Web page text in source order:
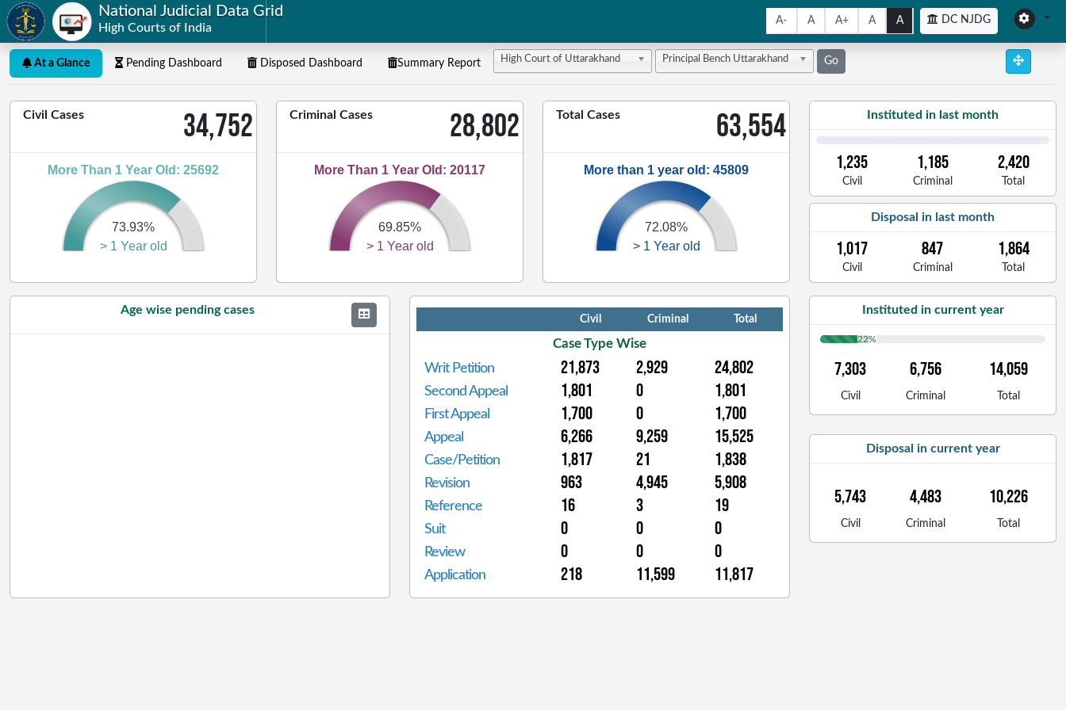
National Judicial Data Grid
High Courts of India
A- A A+ A A DC NJDG
At a Glance Pending Dashboard Disposed Dashboard Summary Report High Court of Uttarakhand Principal Bench Uttarakhand Go
Civil Cases 34,752
> 1 Year old
73.93%
More Than 1 Year Old: 25692
Criminal Cases 28,802
> 1 Year old
69.85%
More Than 1 Year Old: 20117
Total Cases 63,554
> 1 Year old
72.08%
More than 1 year old: 45809
Instituted in last month
1,235 1,185 2,420
Civil Criminal Total
Disposal in last month
1,017 847 1,864
Civil Criminal Total
Age wise pending cases
Civil Criminal Total
Case Type Wise
Writ Petition
21,873 2,929 24,802
Second Appeal 1,801 0 1,801
First Appeal 1,700 0 1,700
Appeal 6,266 9,259 15,525
Case/Petition 1,817 21 1,838
Revision 963 4,945 5,908
Reference 16 3 19
Suit 0 0 0
Review 0 0 0
Application 218 11,599 11,817
Instituted in current year
22%
7,303 6,756 14,059
Civil Criminal Total
Disposal in current year
5,743 4,483 10,226
Civil Criminal Total